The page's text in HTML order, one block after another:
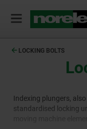
LOCKING BOLTS
Indexing plungers,
standardised locking